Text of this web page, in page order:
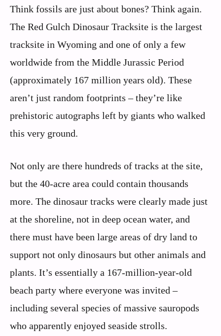
Think fossils are just about bones? Think again.
The Red Gulch Dinosaur Tracksite is the largest
tracksite in Wyoming and one of only a few
worldwide from the Middle Jurassic Period
(approximately 167 million years old). These
aren’t just random footprints – they’re like
prehistoric autographs left by giants who walked
this very ground.
Not only are there hundreds of tracks at the site,
but the 40-acre area could contain thousands
more. The dinosaur tracks were clearly made just
at the shoreline, not in deep ocean water, and
there must have been large areas of dry land to
support not only dinosaurs but other animals and
plants. It’s essentially a 167-million-year-old
beach party where everyone was invited –
including several species of massive sauropods
who apparently enjoyed seaside strolls.